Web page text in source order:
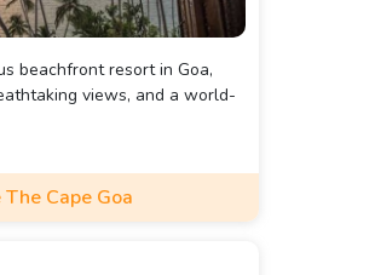
beachfront resort in Goa,
views, and a world-
Cape Goa